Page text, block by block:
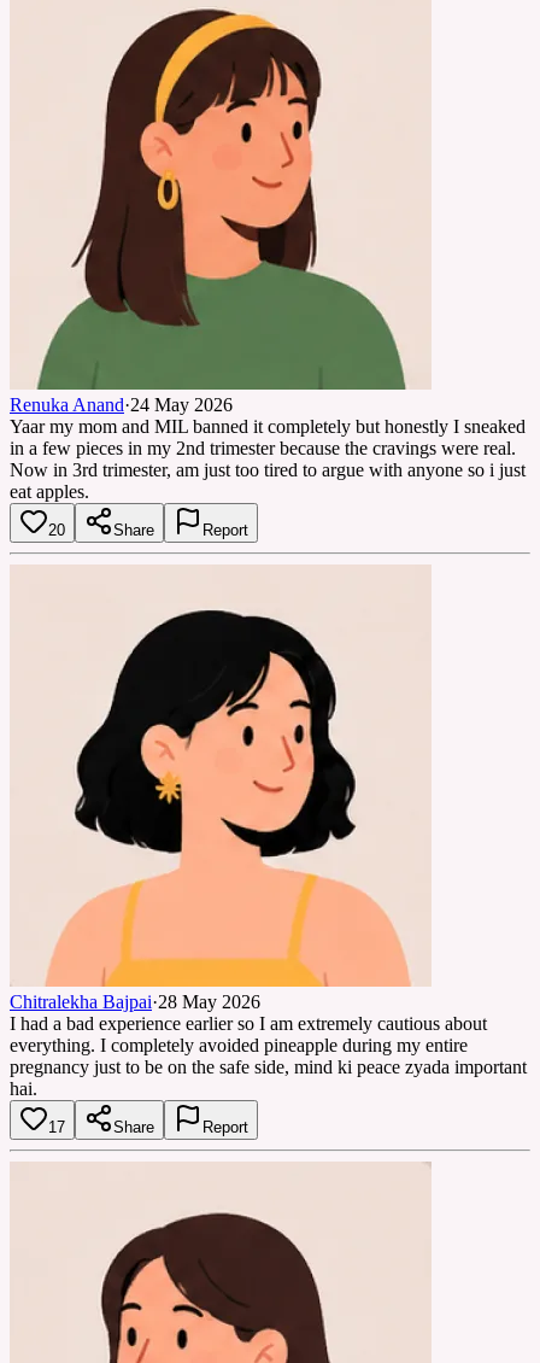
Renuka Anand·24 May 2026
Yaar my mom and MIL banned it completely but honestly I sneaked
in a few pieces in my 2nd trimester because the cravings were real.
Now in 3rd trimester, am just too tired to argue with anyone so i just
eat apples.
20 Share Report
Chitralekha Bajpai·28 May 2026
I had a bad experience earlier so I am extremely cautious about
everything. I completely avoided pineapple during my entire
pregnancy just to be on the safe side, mind ki peace zyada important
hai.
17 Share Report